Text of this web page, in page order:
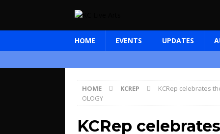
HOME EVENTS UPDATES
HOME KCREP
KCRep celebrates
OLOGY
KCRep